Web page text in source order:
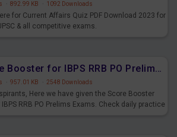
· 892.99 KB · 1092 Downloads
for Current Affairs Quiz PDF Download 2023 for
& all competitive exams.
Score Booster for IBPS RRB PO Prelims Exams Day 7
· 957.01 KB · 2548 Downloads
Here we have given the Score Booster
IBPS RRB PO Prelims Exams. Check daily practice